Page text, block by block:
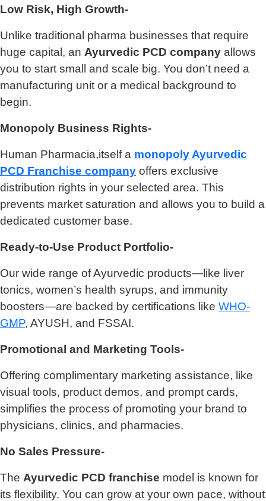
Low Risk, High Growth-
Unlike traditional pharma businesses that require
huge capital, an Ayurvedic PCD company allows
you to start small and scale big. You don’t need a
manufacturing unit or a medical background to
begin.
Monopoly Business Rights-
Human Pharmacia,itself a monopoly Ayurvedic
PCD Franchise company offers exclusive
distribution rights in your selected area. This
prevents market saturation and allows you to build a
dedicated customer base.
Ready-to-Use Product Portfolio-
Our wide range of Ayurvedic products—like liver
tonics, women’s health syrups, and immunity
boosters—are backed by certifications like WHO-
GMP, AYUSH, and FSSAI.
Promotional and Marketing Tools-
Offering complimentary marketing assistance, like
visual tools, product demos, and prompt cards,
simplifies the process of promoting your brand to
physicians, clinics, and pharmacies.
No Sales Pressure-
The Ayurvedic PCD franchise model is known for
its flexibility. You can grow at your own pace, without